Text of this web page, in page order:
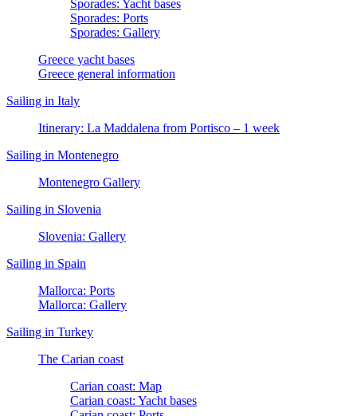
Sporades: Yacht bases
Sporades: Ports
Sporades: Gallery
Greece yacht bases
Greece general information
Sailing in Italy
Itinerary: La Maddalena from Portisco – 1 week
Sailing in Montenegro
Montenegro Gallery
Sailing in Slovenia
Slovenia: Gallery
Sailing in Spain
Mallorca: Ports
Mallorca: Gallery
Sailing in Turkey
The Carian coast
Carian coast: Map
Carian coast: Yacht bases